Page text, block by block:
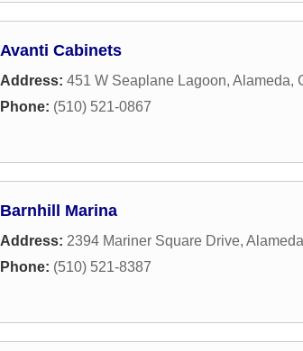
Avanti Cabinets
Address: 451 W Seaplane Lagoon, Alameda,
Phone: (510) 521-0867
Barnhill Marina
Address: 2394 Mariner Square Drive, Alameda
Phone: (510) 521-8387